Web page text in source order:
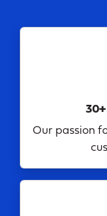
30+
Our passion